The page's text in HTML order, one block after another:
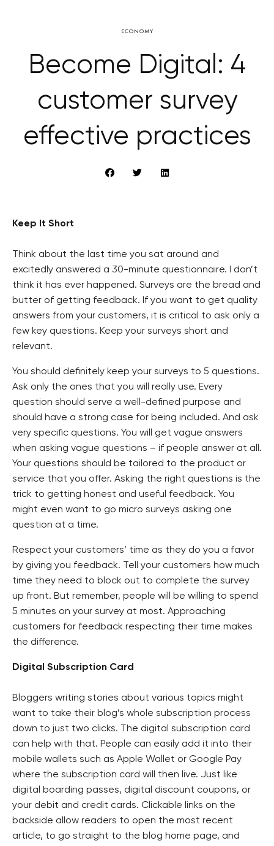
ECONOMY
Become Digital: 4
customer survey
effective practices
Keep It Short
Think about the last time you sat around and
excitedly answered a 30-minute questionnaire. I don’t
think it has ever happened. Surveys are the bread and
butter of getting feedback. If you want to get quality
answers from your customers, it is critical to ask only a
few key questions. Keep your surveys short and
relevant.
You should definitely keep your surveys to 5 questions.
Ask only the ones that you will really use. Every
question should serve a well-defined purpose and
should have a strong case for being included. And ask
very specific questions. You will get vague answers
when asking vague questions – if people answer at all.
Your questions should be tailored to the product or
service that you offer. Asking the right questions is the
trick to getting honest and useful feedback. You
might even want to go micro surveys asking one
question at a time.
Respect your customers’ time as they do you a favor
by giving you feedback. Tell your customers how much
time they need to block out to complete the survey
up front. But remember, people will be willing to spend
5 minutes on your survey at most. Approaching
customers for feedback respecting their time makes
the difference.
Digital Subscription Card
Bloggers writing stories about various topics might
want to take their blog’s whole subscription process
down to just two clicks. The digital subscription card
can help with that. People can easily add it into their
mobile wallets such as Apple Wallet or Google Pay
where the subscription card will then live. Just like
digital boarding passes, digital discount coupons, or
your debit and credit cards. Clickable links on the
backside allow readers to open the most recent
article, to go straight to the blog home page, and